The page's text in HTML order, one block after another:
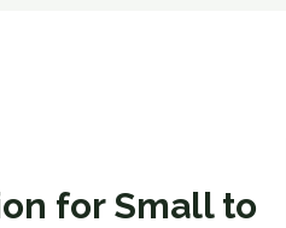
for Small to